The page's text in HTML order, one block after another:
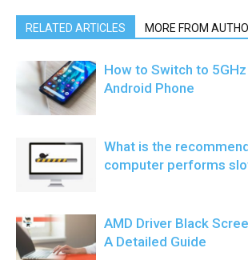
RELATED ARTICLES MORE FROM
How to Switch to 5GHz
Android Phone
What is the
computer performs
AMD Driver Black
A Detailed Guide